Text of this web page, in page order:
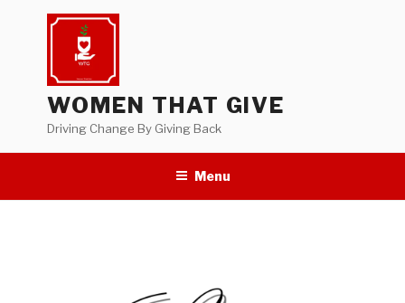
WOMEN THAT GIVE
Driving Change By Giving Back
Menu